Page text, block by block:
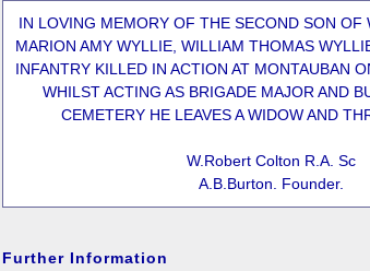
IN LOVING MEMORY OF THE SECOND SON OF
MARION AMY WYLLIE, WILLIAM THOMAS
INFANTRY KILLED IN ACTION AT MONTAUBAN
WHILST ACTING AS BRIGADE MAJOR AND
CEMETERY HE LEAVES A WIDOW AND
W.Robert Colton R.A. Sc
A.B.Burton. Founder.
Further Information